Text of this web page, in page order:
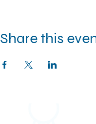
Share this